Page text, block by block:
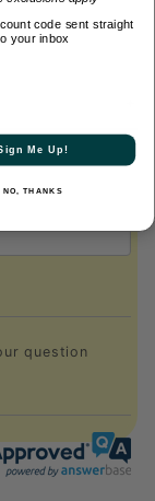
question
code sent straight
your inbox
Me Up!
NO, THANKS